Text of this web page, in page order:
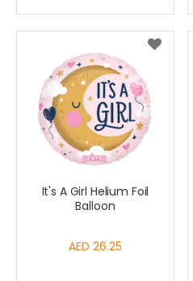
It's A Girl Helium Foil
Balloon
AED 26.25